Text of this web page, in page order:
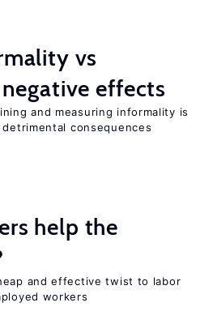
vs
effects
and measuring informality is
consequences
help the
and effective twist to labor
workers